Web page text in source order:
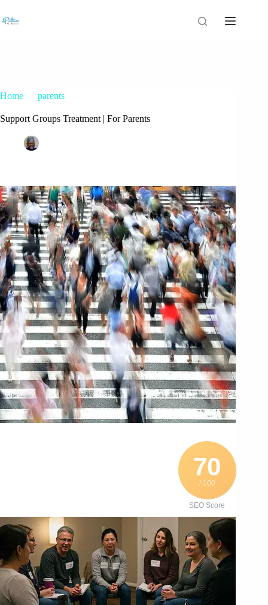
Home parents
Support Groups Treatment | For Parents
70
/ 100
SEO Score